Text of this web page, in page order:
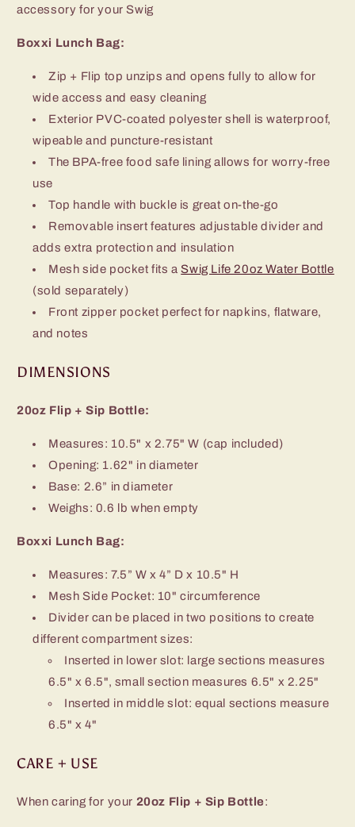
accessory for your Swig
Boxxi Lunch Bag:
Zip + Flip top unzips and opens fully to allow for
wide access and easy cleaning
Exterior PVC-coated polyester shell is waterproof,
wipeable and puncture-resistant
The BPA-free food safe lining allows for worry-free
use
Top handle with buckle is great on-the-go
Removable insert features adjustable divider and
adds extra protection and insulation
Mesh side pocket fits a Swig Life 20oz Water Bottle
(sold separately)
Front zipper pocket perfect for napkins, flatware,
and notes
DIMENSIONS
20oz Flip + Sip Bottle:
Measures: 10.5" x 2.75" W (cap included)
Opening: 1.62" in diameter
Base: 2.6” in diameter
Weighs: 0.6 lb when empty
Boxxi Lunch Bag:
Measures: 7.5” W x 4” D x 10.5" H
Mesh Side Pocket: 10" circumference
Divider can be placed in two positions to create
different compartment sizes:
Inserted in lower slot: large sections measures
6.5" x 6.5", small section measures 6.5" x 2.25"
Inserted in middle slot: equal sections measure
6.5" x 4"
CARE + USE
When caring for your 20oz Flip + Sip Bottle: